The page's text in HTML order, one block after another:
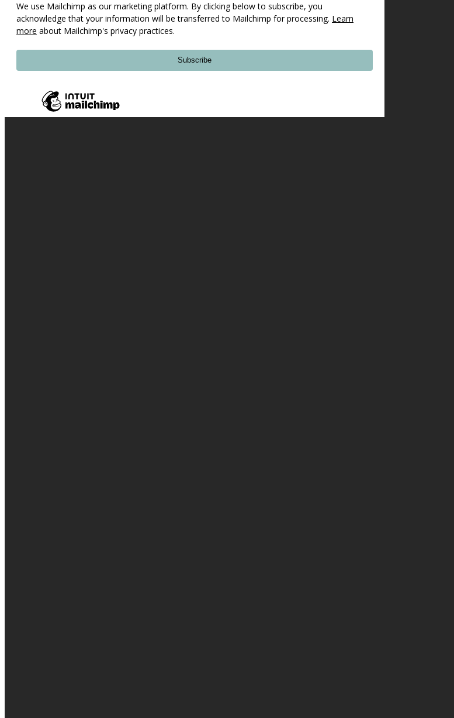
We use Mailchimp as our marketing platform. By clicking below to subscribe, you
acknowledge that your information will be transferred to Mailchimp for processing. Learn
more about Mailchimp's privacy practices.